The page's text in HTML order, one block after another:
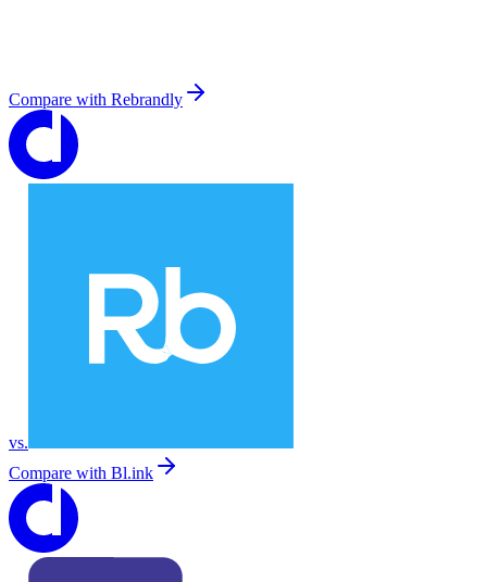
Compare with Rebrandly
vs.
Compare with Bl.ink